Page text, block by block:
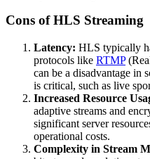
Cons of HLS Streaming
Latency: HLS typically
protocols like RTMP
can be a disadvantage in
is critical, such as live
Increased Resource
adaptive streams and
significant server
operational costs.
Complexity in Stream